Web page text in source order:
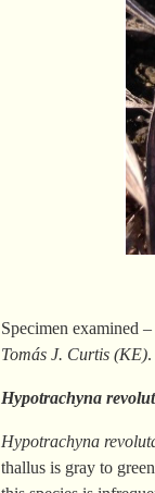
Specimen examined
Tomás J. Curtis (KE).
Hypotrachyna
Hypotrachyna
thallus is gray to